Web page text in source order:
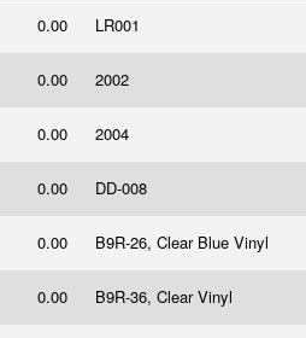
0.00 LR001
0.00 2002
0.00 2004
0.00 DD-008
0.00 B9R-26, Clear Blue Vinyl
0.00 B9R-36, Clear Vinyl